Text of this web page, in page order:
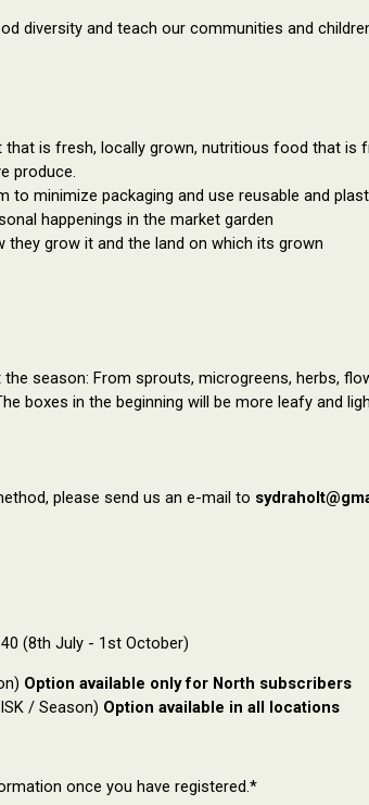
diversity and teach our communities and
is fresh, locally grown, nutritious food that is
produce.
to minimize packaging and use reusable and
happenings in the market garden
grow it and the land on which its grown
season: From sprouts, microgreens, herbs,
boxes in the beginning will be more leafy and
please send us an e-mail to
(8th July - 1st October)
Option available only for North subscribers
/ Season) Option available in all locations
once you have registered.*